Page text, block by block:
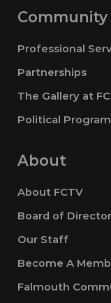
Community
Professional
Partnerships
The Gallery at
Political
About
About FCTV
Board of
Our Staff
Become A
Falmouth